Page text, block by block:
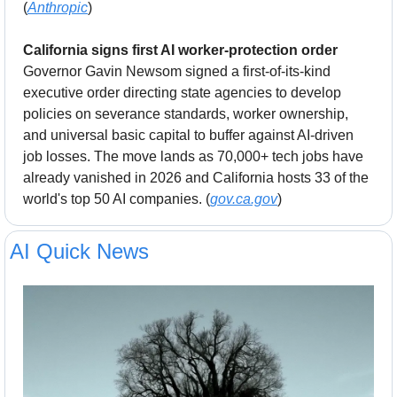
(Anthropic)
California signs first AI worker-protection order
Governor Gavin Newsom signed a first-of-its-kind
executive order directing state agencies to develop
policies on severance standards, worker ownership,
and universal basic capital to buffer against AI-driven
job losses. The move lands as 70,000+ tech jobs have
already vanished in 2026 and California hosts 33 of the
world's top 50 AI companies. (gov.ca.gov)
AI Quick News